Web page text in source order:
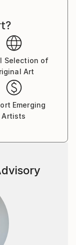
Selection of
Art
Emerging
Artists